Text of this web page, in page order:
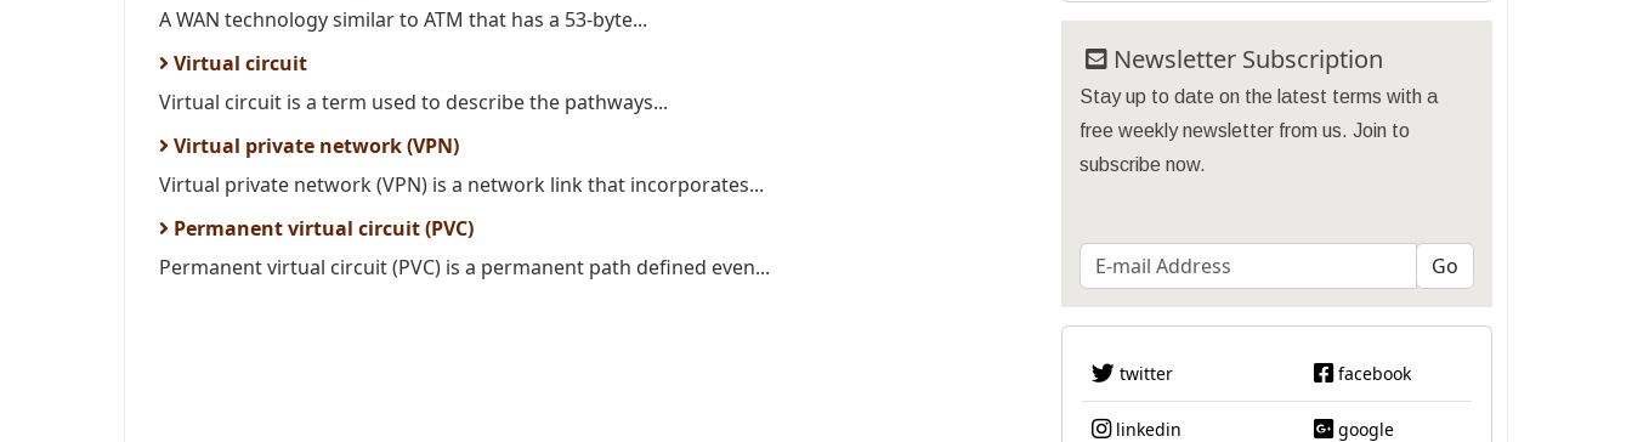
A WAN technology similar to ATM that has a 53-byte...
Virtual circuit
Virtual circuit is a term used to describe the pathways...
Virtual private network (VPN)
Virtual private network (VPN) is a network link that incorporates...
Permanent virtual circuit (PVC)
Permanent virtual circuit (PVC) is a permanent path defined even...
Newsletter Subscription
Stay up to date on the latest terms with a
free weekly newsletter from us. Join to
subscribe now.
twitter facebook
linkedin google